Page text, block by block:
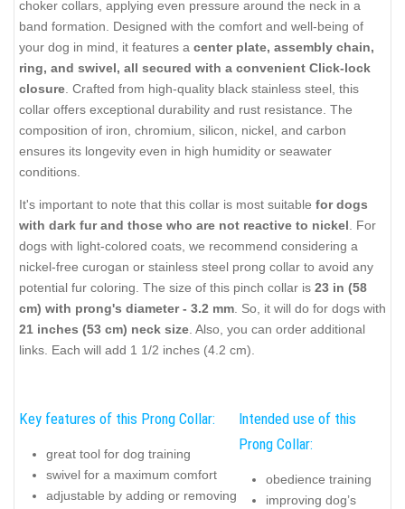
choker collars, applying even pressure around the neck in a
band formation. Designed with the comfort and well-being of
your dog in mind, it features a center plate, assembly chain,
ring, and swivel, all secured with a convenient Click-lock
closure . Crafted from high-quality black stainless steel, this
collar offers exceptional durability and rust resistance. The
composition of iron, chromium, silicon, nickel, and carbon
ensures its longevity even in high humidity or seawater
conditions.
It's important to note that this collar is most suitable for dogs
with dark fur and those who are not reactive to nickel . For
dogs with light-colored coats, we recommend considering a
nickel-free curogan or stainless steel prong collar to avoid any
potential fur coloring. The size of this pinch collar is 23 in (58
cm) with prong's diameter - 3.2 mm . So, it will do for dogs with
21 inches (53 cm) neck size . Also, you can order additional
links. Each will add 1 1/2 inches (4.2 cm).
Key features of this Prong Collar:
great tool for dog training
swivel for a maximum comfort
adjustable by adding or removing
Intended use of this
Prong Collar:
obedience training
improving dog’s